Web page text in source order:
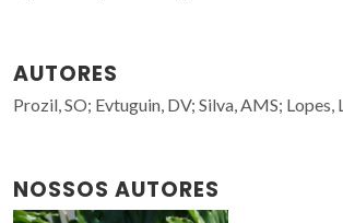
AUTORES
Prozil, SO; Evtuguin, DV; Silva, AMS; Lopes,
NOSSOS AUTORES